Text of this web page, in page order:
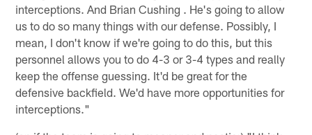
interceptions. And Brian Cushing . He's going to allow
us to do so many things with our defense. Possibly, I
mean, I don't know if we're going to do this, but this
personnel allows you to do 4-3 or 3-4 types and really
keep the offense guessing. It'd be great for the
defensive backfield. We'd have more opportunities for
interceptions."